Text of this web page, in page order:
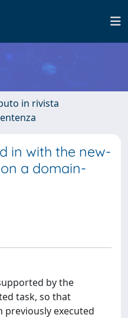
in rivista
in with the new-
a domain-
by the
task, so that
executed